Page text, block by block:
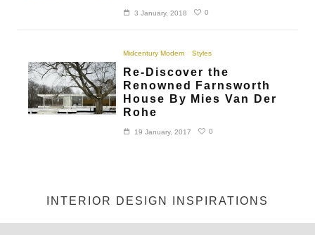
3 January, 2018 0
Midcentury Modern Styles
Re-Discover the
Renowned Farnsworth
House By Mies Van Der
Rohe
19 January, 2017 0
INTERIOR DESIGN INSPIRATIONS